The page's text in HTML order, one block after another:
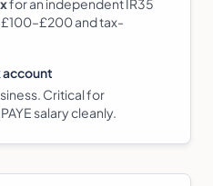
for an independent IR35
and tax-
account
Critical for
salary cleanly.